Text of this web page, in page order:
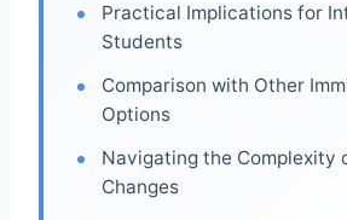
Practical Implications for
Students
Comparison with Other
Options
Navigating the Complexity
Changes